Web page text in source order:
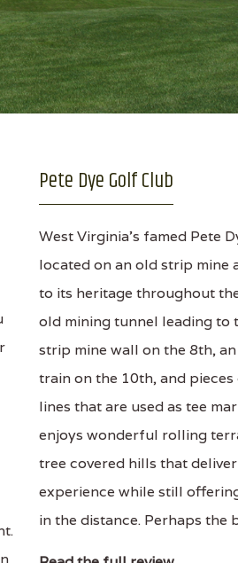
Pete Dye Golf Club
West Virginia's famed Pete
located on an old strip mine
to its heritage throughout
old mining tunnel leading to
strip mine wall on the 8th,
train on the 10th, and
lines that are used as tee
enjoys wonderful rolling
tree covered hills that
experience while still
in the distance. Perhaps the